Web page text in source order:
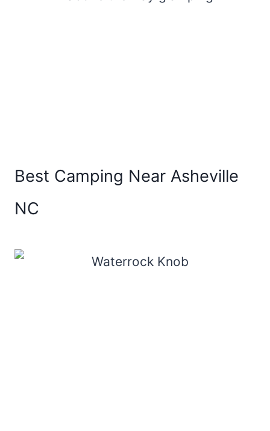
Best Camping Near Asheville
NC